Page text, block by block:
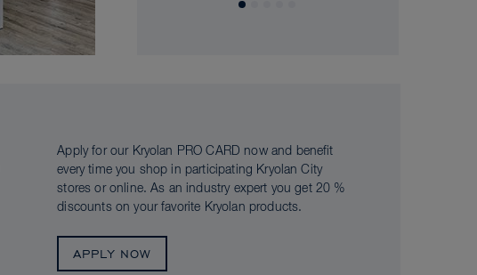
Apply for our Kryolan PRO CARD now and benefit
every time you shop in participating Kryolan City
stores or online. As an industry expert you get 20 %
discounts on your favorite Kryolan products.
APPLY NOW